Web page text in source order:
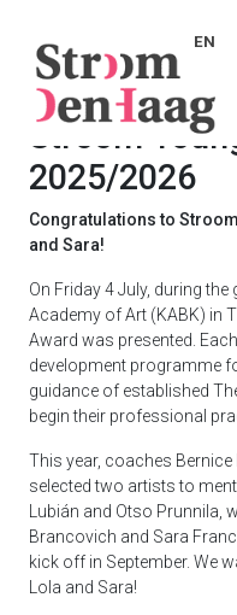
EN
Stroom
2025/2026
Congratulations to
and Sara!
On Friday 4 July, during
Academy of Art (KABK) in
Award was presented.
development programme
guidance of established
begin their professional
This year, coaches Bernice
selected two artists to
Lubián and Otso Prunnila,
Brancovich and Sara
kick off in September. We
Lola and Sara!